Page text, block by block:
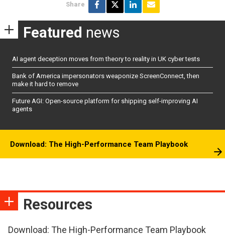
Share
Featured news
AI agent deception moves from theory to reality in UK cyber tests
Bank of America impersonators weaponize ScreenConnect, then
make it hard to remove
Future AGI: Open-source platform for shipping self-improving AI
agents
Download: The High-Performance Team Playbook
Resources
Download: The High-Performance Team Playbook